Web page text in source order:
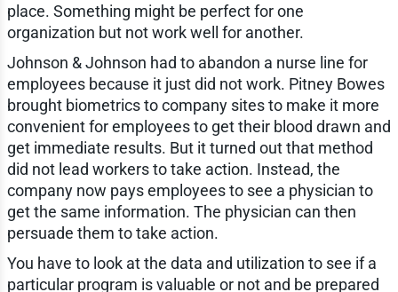
place. Something might be perfect for one
organization but not work well for another.
Johnson & Johnson had to abandon a nurse line for
employees because it just did not work. Pitney Bowes
brought biometrics to company sites to make it more
convenient for employees to get their blood drawn and
get immediate results. But it turned out that method
did not lead workers to take action. Instead, the
company now pays employees to see a physician to
get the same information. The physician can then
persuade them to take action.
You have to look at the data and utilization to see if a
particular program is valuable or not and be prepared